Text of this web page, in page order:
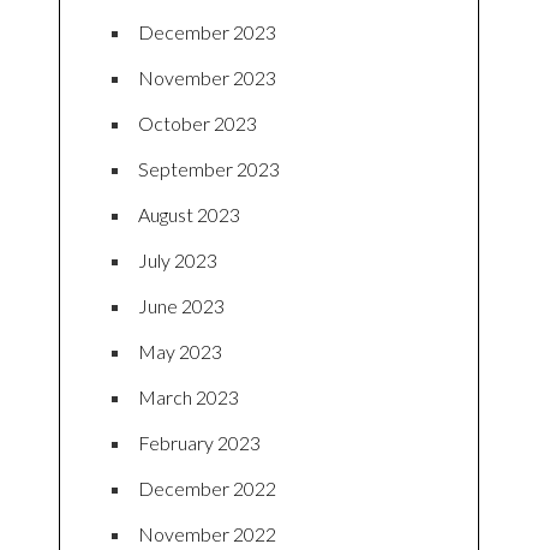
December 2023
November 2023
October 2023
September 2023
August 2023
July 2023
June 2023
May 2023
March 2023
February 2023
December 2022
November 2022